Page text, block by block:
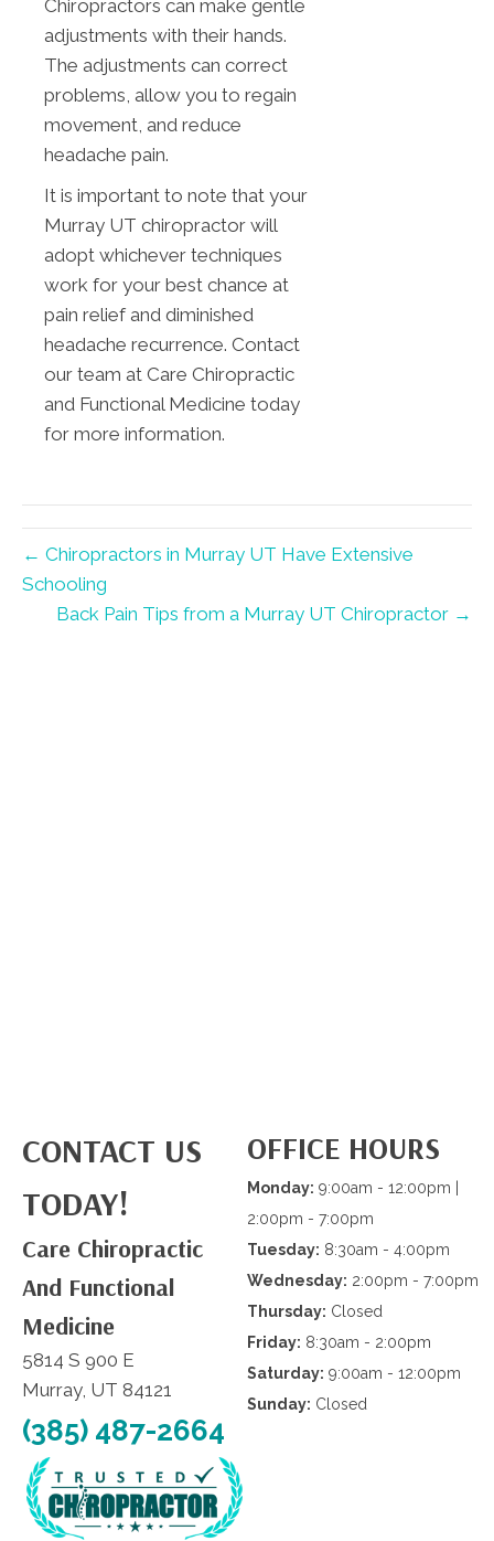
Chiropractors can make gentle
adjustments with their hands.
The adjustments can correct
problems, allow you to regain
movement, and reduce
headache pain.
It is important to note that your
Murray UT chiropractor will
adopt whichever techniques
work for your best chance at
pain relief and diminished
headache recurrence. Contact
our team at Care Chiropractic
and Functional Medicine today
for more information.
← Chiropractors in Murray UT Have Extensive
Schooling
Back Pain Tips from a Murray UT Chiropractor →
CONTACT US
TODAY!
Care Chiropractic
And Functional
Medicine
5814 S 900 E
Murray, UT 84121
(385) 487-2664
OFFICE HOURS
Monday: 9:00am - 12:00pm |
2:00pm - 7:00pm
Tuesday: 8:30am - 4:00pm
Wednesday: 2:00pm - 7:00pm
Thursday: Closed
Friday: 8:30am - 2:00pm
Saturday: 9:00am - 12:00pm
Sunday: Closed